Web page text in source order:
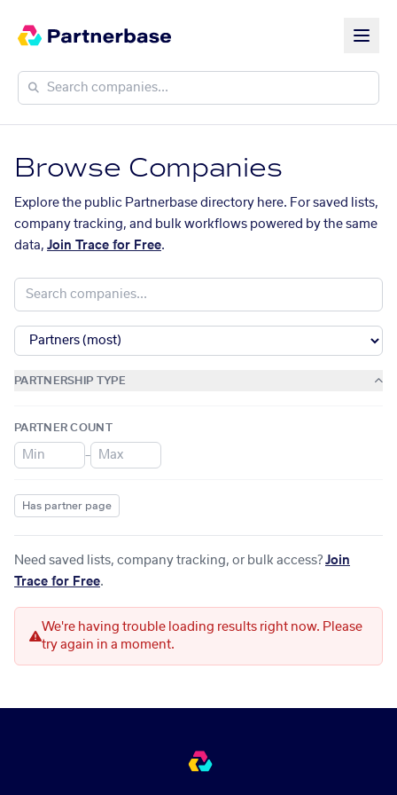
Browse Companies
Explore the public Partnerbase directory here. For saved lists,
company tracking, and bulk workflows powered by the same
data, Join Trace for Free.
PARTNERSHIP TYPE
PARTNER COUNT
–
Has partner page
Need saved lists, company tracking, or bulk access? Join
Trace for Free.
We're having trouble loading results right now. Please
try again in a moment.